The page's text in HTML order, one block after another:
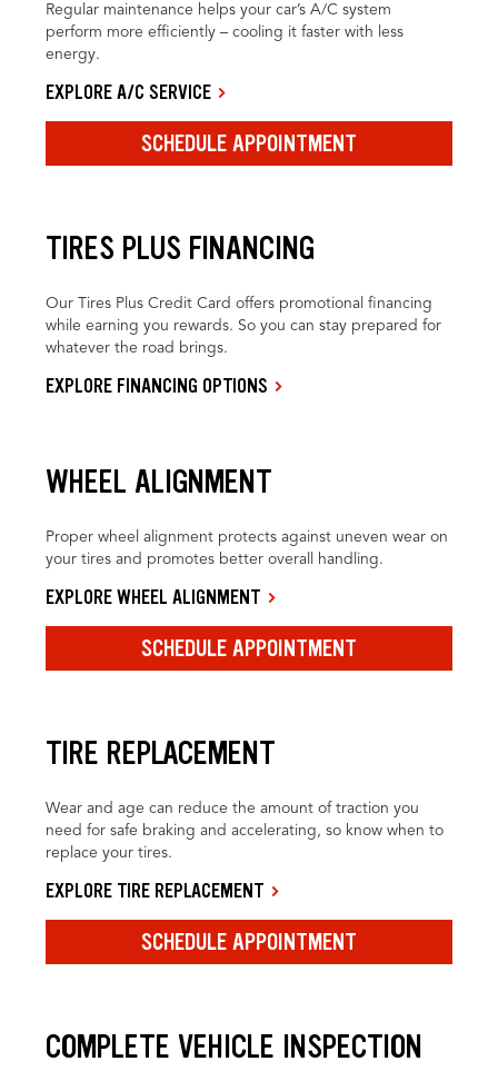
Regular maintenance helps your car’s A/C system
perform more efficiently – cooling it faster with less
energy.
EXPLORE A/C SERVICE
SCHEDULE APPOINTMENT
TIRES PLUS FINANCING
Our Tires Plus Credit Card offers promotional financing
while earning you rewards. So you can stay prepared for
whatever the road brings.
EXPLORE FINANCING OPTIONS
WHEEL ALIGNMENT
Proper wheel alignment protects against uneven wear on
your tires and promotes better overall handling.
EXPLORE WHEEL ALIGNMENT
SCHEDULE APPOINTMENT
TIRE REPLACEMENT
Wear and age can reduce the amount of traction you
need for safe braking and accelerating, so know when to
replace your tires.
EXPLORE TIRE REPLACEMENT
SCHEDULE APPOINTMENT
COMPLETE VEHICLE INSPECTION